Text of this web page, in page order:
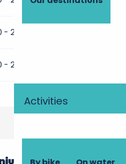
Activities
- 23:30
- 23:30
d'Azay" -